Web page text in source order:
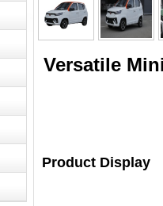
Versatile
Product Display